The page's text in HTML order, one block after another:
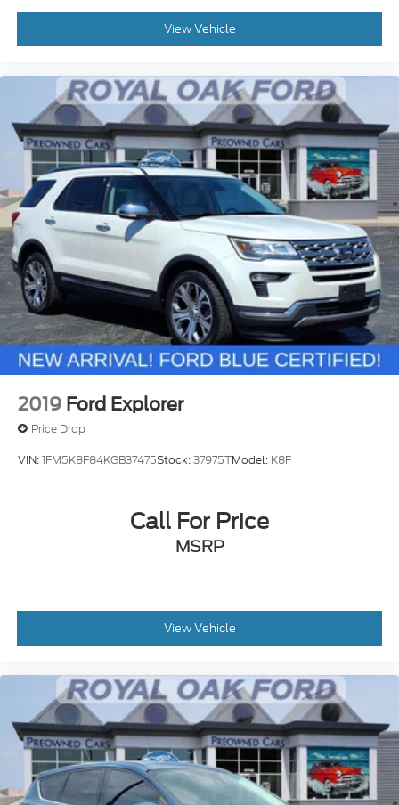
View Vehicle
2019 Ford Explorer
Price Drop
VIN:1FM5K8F84KGB37475Stock:37975TModel: K8F
Call For Price
MSRP
View Vehicle